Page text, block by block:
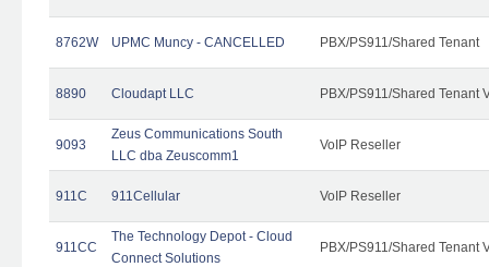
8762W UPMC Muncy - CANCELLED PBX/PS911/Shared Tenant
8890 Cloudapt LLC PBX/PS911/Shared Tenant
9093
Zeus Communications South
LLC dba Zeuscomm1
VoIP Reseller
911C 911Cellular VoIP Reseller
911CC
The Technology Depot - Cloud
Connect Solutions
PBX/PS911/Shared Tenant